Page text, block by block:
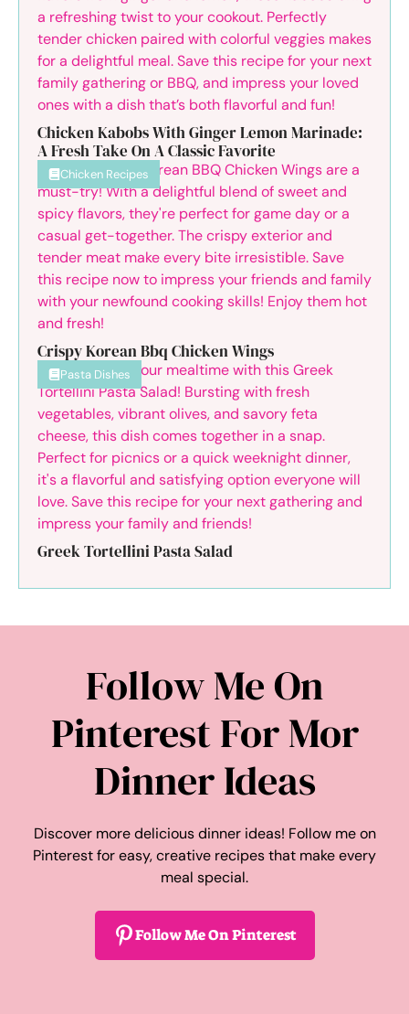
Chicken Kabobs With Ginger Lemon Marinade:
A Fresh Take On A Classic Favorite
Chicken Recipes
Crispy Korean Bbq Chicken Wings
Pasta Dishes
Greek Tortellini Pasta Salad
Follow Me On
Pinterest For Mor
Dinner Ideas
Discover more delicious dinner ideas! Follow me on
Pinterest for easy, creative recipes that make every
meal special.
Follow Me On Pinterest